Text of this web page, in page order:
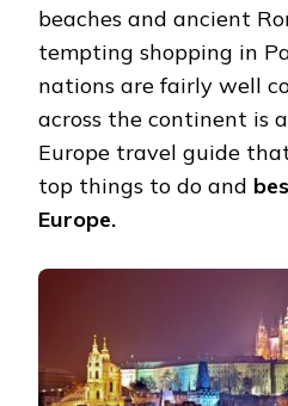
beaches and ancient
tempting shopping in
nations are fairly well
across the continent is
Europe travel guide
top things to do and
Europe.